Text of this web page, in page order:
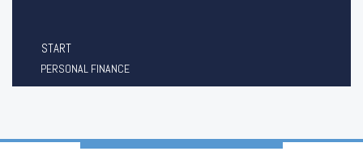
START
PERSONAL FINANCE